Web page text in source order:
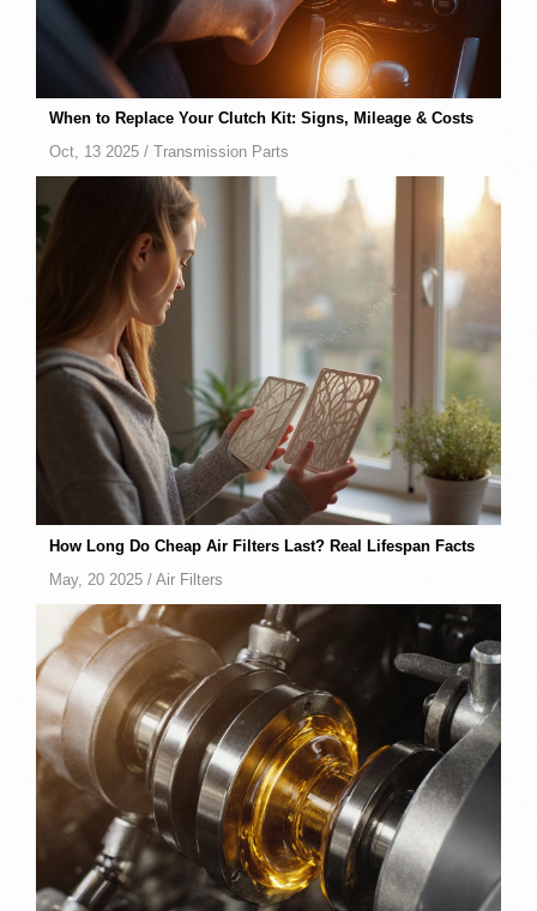
When to Replace Your Clutch Kit: Signs, Mileage & Costs
Oct, 13 2025 /
Transmission Parts
How Long Do Cheap Air Filters Last? Real Lifespan Facts
May, 20 2025 /Air Filters